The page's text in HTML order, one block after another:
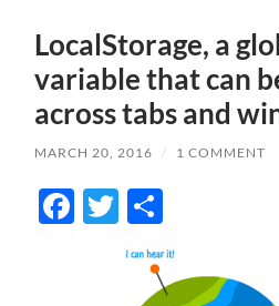
LocalStorage, a
variable that can
across tabs and
MARCH 20, 2016 / 1 COMMENT
Facebook
Twitter